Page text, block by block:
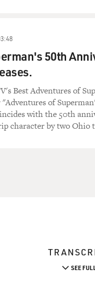
50th
Best Adventures of
of
with the 50th
character by two Ohio
SEE